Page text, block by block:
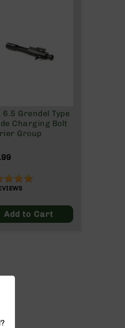
6.5 Grendel Type
Charging Bolt
Group
Add to Cart